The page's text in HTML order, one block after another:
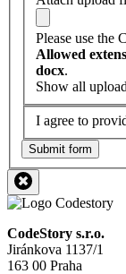
Please use the
Allowed
docx.
Show all
I agree to
Submit form
CodeStory s.r.o.
Jiránkova 1137/1
163 00 Praha